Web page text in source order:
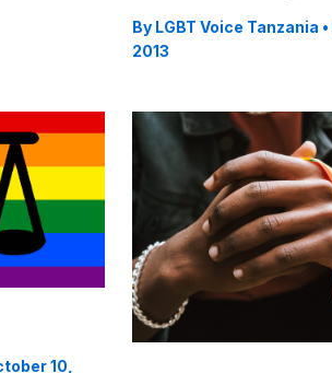
By LGBT Voice Tanzania •
2013
10,